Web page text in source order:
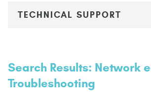
TECHNICAL SUPPORT
Search Results: Network
Troubleshooting